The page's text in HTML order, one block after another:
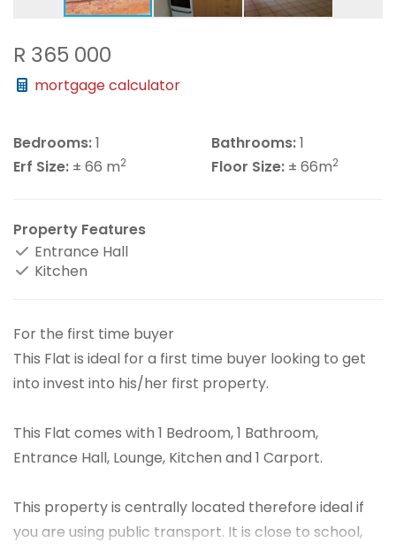
R 365 000
mortgage calculator
Bedrooms:1 Bathrooms:1
Erf Size: ± 66 m2 Floor Size: ± 66m2
Property Features
Entrance Hall
Kitchen
For the first time buyer
This Flat is ideal for a first time buyer looking to get
into invest into his/her first property.
This Flat comes with 1 Bedroom, 1 Bathroom,
Entrance Hall, Lounge, Kitchen and 1 Carport.
This property is centrally located therefore ideal if
you are using public transport. It is close to school,